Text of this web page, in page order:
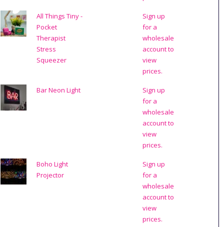
All Things Tiny -
Pocket
Therapist
Stress
Squeezer
Sign up
for a
wholesale
account to
view
prices.
Bar Neon Light
Sign up
for a
wholesale
account to
view
prices.
Boho Light
Projector
Sign up
for a
wholesale
account to
view
prices.